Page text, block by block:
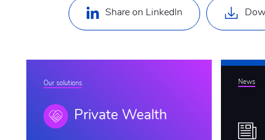
Share on LinkedIn
Our solutions
Private Wealth
News